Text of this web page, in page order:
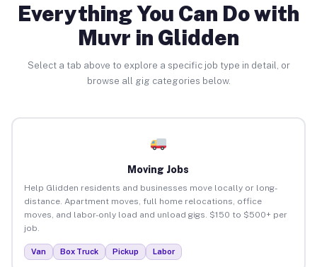
Everything You Can Do with
Muvr in Glidden
Select a tab above to explore a specific job type in detail, or
browse all gig categories below.
Moving Jobs
Help Glidden residents and businesses move locally or long-
distance. Apartment moves, full home relocations, office
moves, and labor-only load and unload gigs. $150 to $500+ per
job.
Van Box Truck Pickup Labor